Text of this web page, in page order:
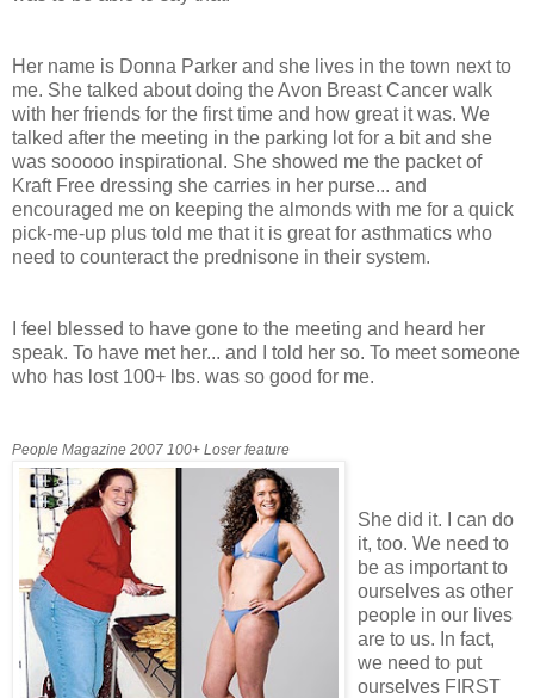
Her name is Donna Parker and she lives in the town next to
me. She talked about doing the Avon Breast Cancer walk
with her friends for the first time and how great it was. We
talked after the meeting in the parking lot for a bit and she
was sooooo inspirational. She showed me the packet of
Kraft Free dressing she carries in her purse... and
encouraged me on keeping the almonds with me for a quick
pick-me-up plus told me that it is great for asthmatics who
need to counteract the prednisone in their system.
I feel blessed to have gone to the meeting and heard her
speak. To have met her... and I told her so. To meet someone
who has lost 100+ lbs. was so good for me.
People Magazine 2007 100+ Loser feature
She did it. I can do
it, too. We need to
be as important to
ourselves as other
people in our lives
are to us. In fact,
we need to put
ourselves FIRST